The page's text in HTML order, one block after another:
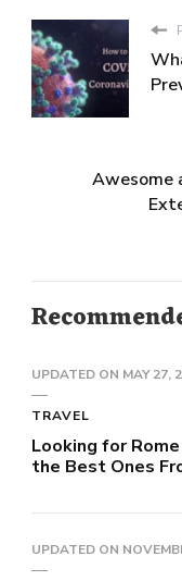
Awesome
UPDATED ON MAY 27,
TRAVEL
Looking for
the Best Ones
UPDATED ON